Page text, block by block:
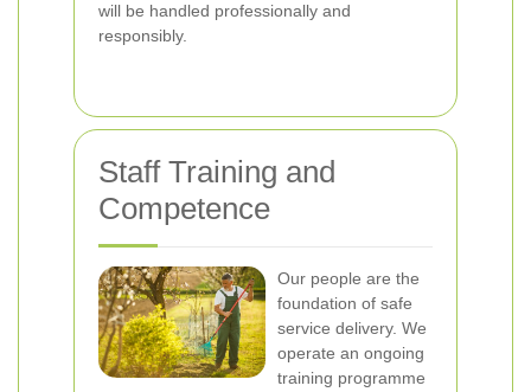
will be handled professionally and
responsibly.
Staff Training and
Competence
Our people are the
foundation of safe
service delivery. We
operate an ongoing
training programme